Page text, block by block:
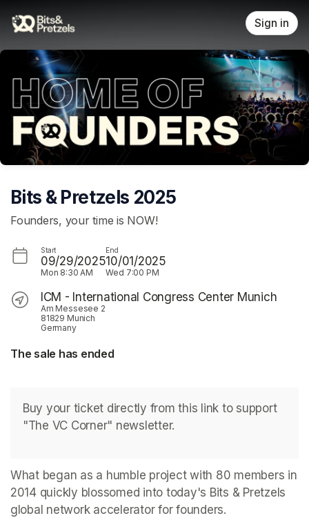
Sign in
Bits & Pretzels 2025
Founders, your time is NOW!
Start
09/29/2025
Mon 8:30 AM
End
10/01/2025
Wed 7:00 PM
ICM - International Congress Center Munich
Am Messesee 2
81829 Munich
Germany
The sale has ended
Buy your ticket directly from this link to support
"The VC Corner" newsletter.
What began as a humble project with 80 members in
2014 quickly blossomed into today's Bits & Pretzels
global network accelerator for founders.